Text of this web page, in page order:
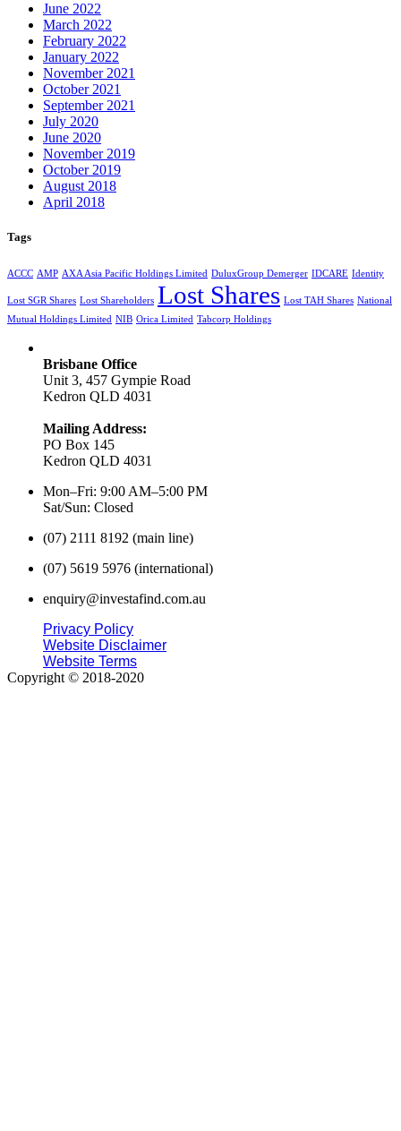
June 2022
March 2022
February 2022
January 2022
November 2021
October 2021
September 2021
July 2020
June 2020
November 2019
October 2019
August 2018
April 2018
Tags
ACCC AMP AXA Asia Pacific Holdings Limited DuluxGroup Demerger IDCARE Identity
Lost SGR Shares Lost Shareholders Lost Shares Lost TAH Shares National
Mutual Holdings Limited NIB Orica Limited Tabcorp Holdings
Brisbane Office
Unit 3, 457 Gympie Road
Kedron QLD 4031
Mailing Address:
PO Box 145
Kedron QLD 4031
Mon–Fri: 9:00 AM–5:00 PM
Sat/Sun: Closed
(07) 2111 8192 (main line)
(07) 5619 5976 (international)
enquiry@investafind.com.au
Privacy Policy
Website Disclaimer
Website Terms
Copyright © 2018-2020